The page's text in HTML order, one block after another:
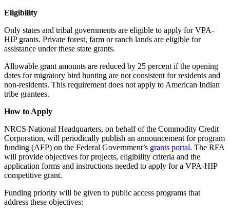
Eligibility
Only states and tribal governments are eligible to apply for VPA-
HIP grants. Private forest, farm or ranch lands are eligible for
assistance under these state grants.
Allowable grant amounts are reduced by 25 percent if the opening
dates for migratory bird hunting are not consistent for residents and
non-residents. This requirement does not apply to American Indian
tribe grantees.
How to Apply
NRCS National Headquarters, on behalf of the Commodity Credit
Corporation, will periodically publish an announcement for program
funding (AFP) on the Federal Government’s grants portal. The RFA
will provide objectives for projects, eligibility criteria and the
application forms and instructions needed to apply for a VPA-HIP
competitive grant.
Funding priority will be given to public access programs that
address these objectives: